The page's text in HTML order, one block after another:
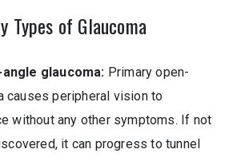
Types of Glaucoma
glaucoma: Primary open-
causes peripheral vision to
without any other symptoms. If not
it can progress to tunnel